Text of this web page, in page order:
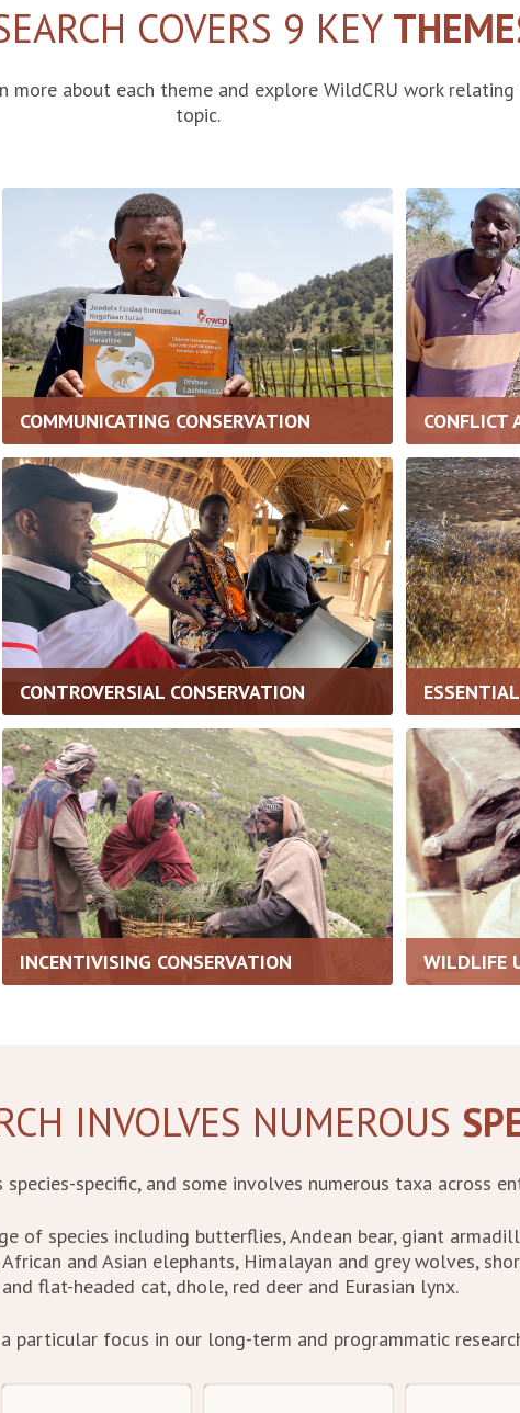
COVERS 9 KEY
more about each theme and explore WildCRU work
topic.
COMMUNICATING CONSERVATION CONFLICT
CONTROVERSIAL CONSERVATION
INCENTIVISING CONSERVATION WILDLIFE
INVOLVES NUMEROUS
species-specific, and some involves numerous taxa across
of species including butterflies, Andean bear, giant
and Asian elephants, Himalayan and grey wolves,
flat-headed cat, dhole, red deer and Eurasian lynx.
a particular focus in our long-term and programmatic